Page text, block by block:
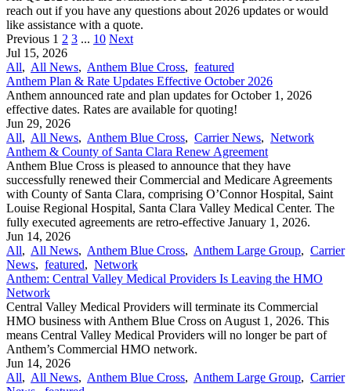
reach out if you have any questions about 2026 updates or would
like assistance with a quote.
Previous 1 2 3 ... 10 Next
Jul 15, 2026
All, All News, Anthem Blue Cross, featured
Anthem Plan & Rate Updates Effective October 2026
Anthem announced rate and plan updates for October 1, 2026
effective dates. Rates are available for quoting!
Jun 29, 2026
All, All News, Anthem Blue Cross, Carrier News, Network
Anthem & County of Santa Clara Renew Agreement
Anthem Blue Cross is pleased to announce that they have
successfully renewed their Commercial and Medicare Agreements
with County of Santa Clara, comprising O’Connor Hospital, Saint
Louise Regional Hospital, Santa Clara Valley Medical Center. The
fully executed agreements are retro-effective January 1, 2026.
Jun 14, 2026
All, All News, Anthem Blue Cross, Anthem Large Group, Carrier
News, featured, Network
Anthem: Central Valley Medical Providers Is Leaving the HMO
Network
Central Valley Medical Providers will terminate its Commercial
HMO business with Anthem Blue Cross on August 1, 2026. This
means Central Valley Medical Providers will no longer be part of
Anthem’s Commercial HMO network.
Jun 14, 2026
All, All News, Anthem Blue Cross, Anthem Large Group, Carrier